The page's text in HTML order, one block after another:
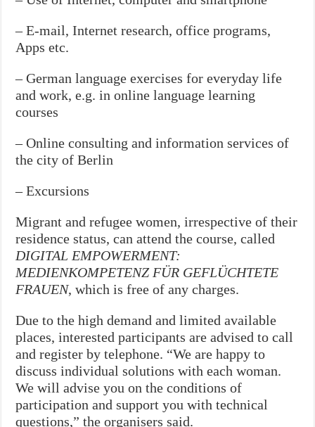
– E-mail, Internet research, office programs,
Apps etc.
– German language exercises for everyday life
and work, e.g. in online language learning
courses
– Online consulting and information services of
the city of Berlin
– Excursions
Migrant and refugee women, irrespective of their
residence status, can attend the course, called
DIGITAL EMPOWERMENT:
MEDIENKOMPETENZ FÜR GEFLÜCHTETE
FRAUEN, which is free of any charges.
Due to the high demand and limited available
places, interested participants are advised to call
and register by telephone. “We are happy to
discuss individual solutions with each woman.
We will advise you on the conditions of
participation and support you with technical
questions,” the organisers said.